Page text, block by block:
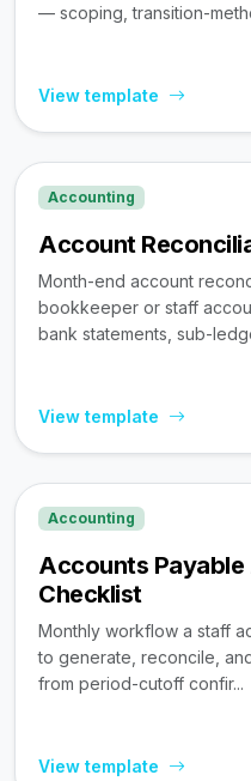
— scoping, transition-
View template
Accounting
Account
Month-end account
bookkeeper or staff
bank statements, sub-
View template
Accounting
Accounts
Checklist
Monthly workflow a staff
to generate, reconcile,
from period-cutoff confir...
View template